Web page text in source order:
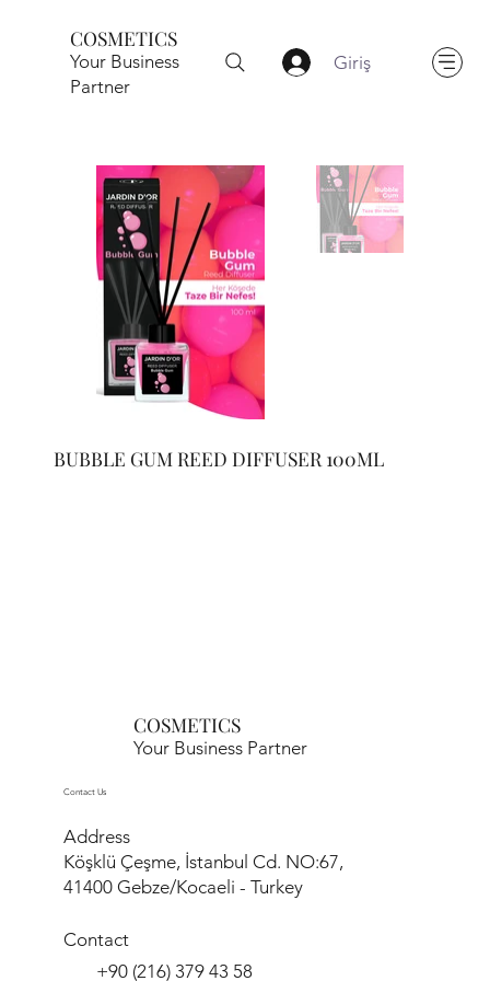
COSMETICS
Your Business
Partner
Giriş
BUBBLE GUM REED DIFFUSER 100ML
COSMETICS
Your Business Partner
Contact Us
Address
Köşklü Çeşme, İstanbul Cd. NO:67,
41400 Gebze/Kocaeli - Turkey
Contact
+90 (216) 379 43 58